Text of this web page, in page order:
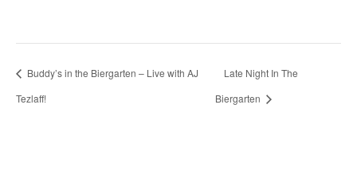
Buddy’s in the Biergarten – Live with AJ
Tezlaff!
Late Night In The
Biergarten